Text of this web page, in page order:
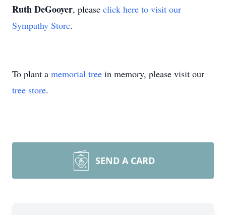
Ruth DeGooyer, please click here to visit our
Sympathy Store.
To plant a memorial tree in memory, please visit our
tree store.
SEND A CARD